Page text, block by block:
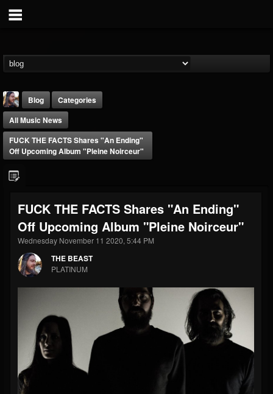
@thebeast
FOLLOWERS
203493
FOLLOWING
202955
UPDATES
41904
Forum
Blog
Categories
All Music News
FUCK THE FACTS Shares "An Ending"
Off Upcoming Album "Pleine Noirceur"
FUCK THE FACTS Shares "An Ending"
Off Upcoming Album "Pleine Noirceur"
Wednesday November 11 2020, 5:44 PM
THE BEAST
PLATINUM